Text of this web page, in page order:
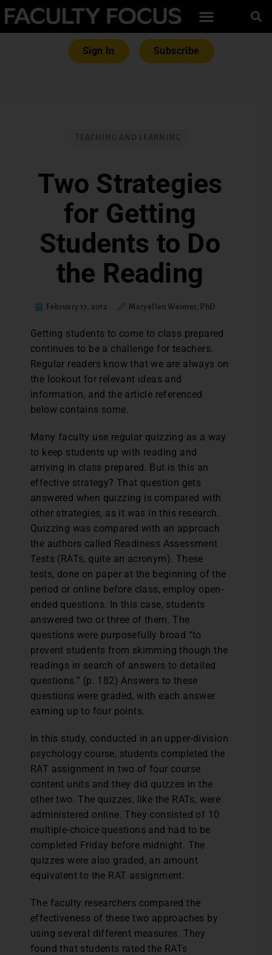
Sign In Subscribe
Two Strategies
for Getting
Students to Do
the Reading
February 17, 2012 Maryellen Weimer, PhD
Getting students to come to class prepared
continues to be a challenge for teachers.
Regular readers know that we are always on
the lookout for relevant ideas and
information, and the article referenced
below contains some.
Many faculty use regular quizzing as a way
to keep students up with reading and
arriving in class prepared. But is this an
effective strategy? That question gets
answered when quizzing is compared with
other strategies, as it was in this research.
Quizzing was compared with an approach
the authors called Readiness Assessment
Tests (RATs, quite an acronym). These
tests, done on paper at the beginning of the
period or online before class, employ open-
ended questions. In this case, students
answered two or three of them. The
questions were purposefully broad “to
prevent students from skimming though the
readings in search of answers to detailed
questions.” (p. 182) Answers to these
questions were graded, with each answer
earning up to four points.
In this study, conducted in an upper-division
psychology course, students completed the
RAT assignment in two of four course
content units and they did quizzes in the
other two. The quizzes, like the RATs, were
administered online. They consisted of 10
multiple-choice questions and had to be
completed Friday before midnight. The
quizzes were also graded, an amount
equivalent to the RAT assignment.
The faculty researchers compared the
effectiveness of these two approaches by
using several different measures. They
found that students rated the RATs